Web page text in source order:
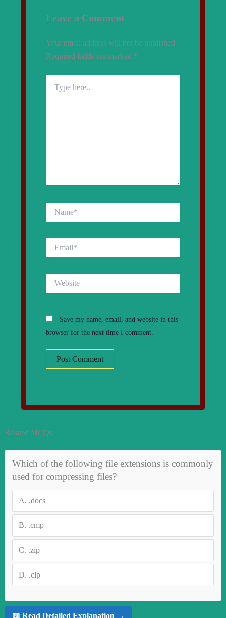
Leave a Comment
Your email address will not be published.
Required fields are marked *
here..
Save my name, email, and website in this
browser for the next time I comment.
Related MCQs
Which of the following file extensions is commonly
used for compressing files?
A. .docs
B. .cmp
C. .zip
D. .clp
📖 Read Detailed Explanation →